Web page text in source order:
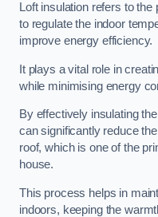
Loft insulation refers to
to regulate the indoor
improve energy efficiency.
It plays a vital role in
while minimising energy
By effectively insulating
can significantly reduce
roof, which is one of the
house.
This process helps in
indoors, keeping the